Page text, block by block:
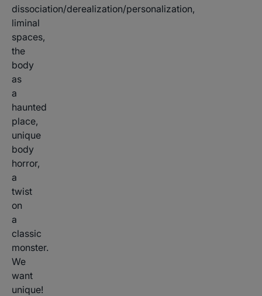
dissociation/derealization/personalization,
liminal
spaces,
the
body
as
a
haunted
place,
unique
body
horror,
a
twist
on
a
classic
monster.
We
want
unique!